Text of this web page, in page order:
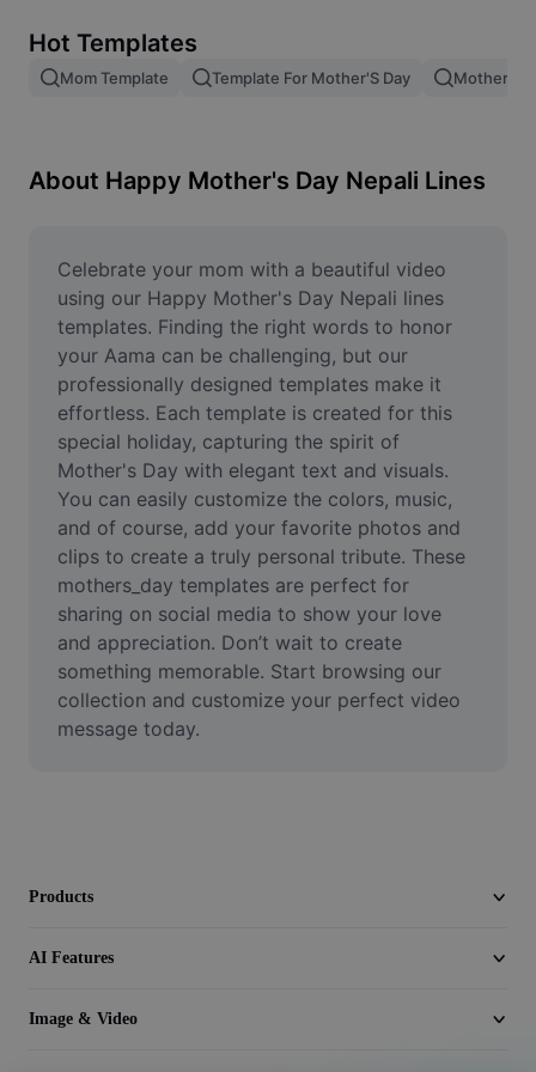
Image merge
Resize Image
Meme Generator
AI Text Remover
AI People Remover
AI Inpainting
Face Cutout
Video
Remove video BG
Enhance quality
Video Editor
Hot Templates
Mom Template Template For Mother'S Day Mother
About Happy Mother's Day Nepali Lines
Celebrate your mom with a beautiful video
using our Happy Mother's Day Nepali lines
templates. Finding the right words to honor
your Aama can be challenging, but our
professionally designed templates make it
effortless. Each template is created for this
special holiday, capturing the spirit of
Mother's Day with elegant text and visuals.
You can easily customize the colors, music,
and of course, add your favorite photos and
clips to create a truly personal tribute. These
mothers_day templates are perfect for
sharing on social media to show your love
and appreciation. Don’t wait to create
something memorable. Start browsing our
collection and customize your perfect video
message today.
Products
AI Features
Image & Video